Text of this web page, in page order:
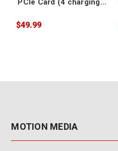
PCIe Card (4 charging
compatible]
$49.99
MOTION MEDIA